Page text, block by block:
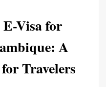
Visa for
A
Travelers